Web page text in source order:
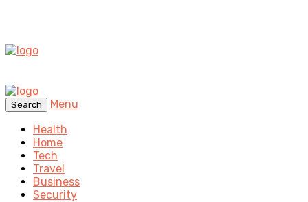
Search
Menu
Health
Home
Tech
Travel
Business
Security